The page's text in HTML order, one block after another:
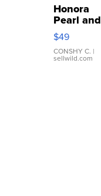
Honora
Pearl and
Pink
Leather
Bracelet
Adjustable
$49
CONSHY C. |
sellwild.com